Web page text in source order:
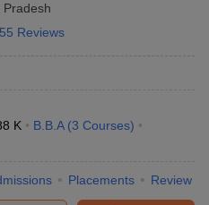
Pradesh
Reviews
K B.B.A (3 Courses)
Placements Review